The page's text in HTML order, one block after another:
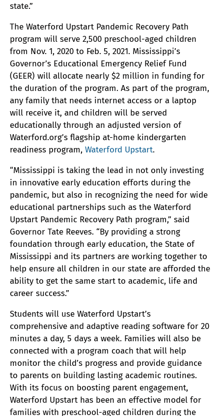
state.”
The Waterford Upstart Pandemic Recovery Path
program will serve 2,500 preschool-aged children
from Nov. 1, 2020 to Feb. 5, 2021. Mississippi’s
Governor’s Educational Emergency Relief Fund
(GEER) will allocate nearly $2 million in funding for
the duration of the program. As part of the program,
any family that needs internet access or a laptop
will receive it, and children will be served
educationally through an adjusted version of
Waterford.org’s flagship at-home kindergarten
readiness program, Waterford Upstart.
“Mississippi is taking the lead in not only investing
in innovative early education efforts during the
pandemic, but also in recognizing the need for wide
educational partnerships such as the Waterford
Upstart Pandemic Recovery Path program,” said
Governor Tate Reeves. “By providing a strong
foundation through early education, the State of
Mississippi and its partners are working together to
help ensure all children in our state are afforded the
ability to get the same start to academic, life and
career success.”
Students will use Waterford Upstart’s
comprehensive and adaptive reading software for 20
minutes a day, 5 days a week. Families will also be
connected with a program coach that will help
monitor the child’s progress and provide guidance
to parents on building lasting academic routines.
With its focus on boosting parent engagement,
Waterford Upstart has been an effective model for
families with preschool-aged children during the